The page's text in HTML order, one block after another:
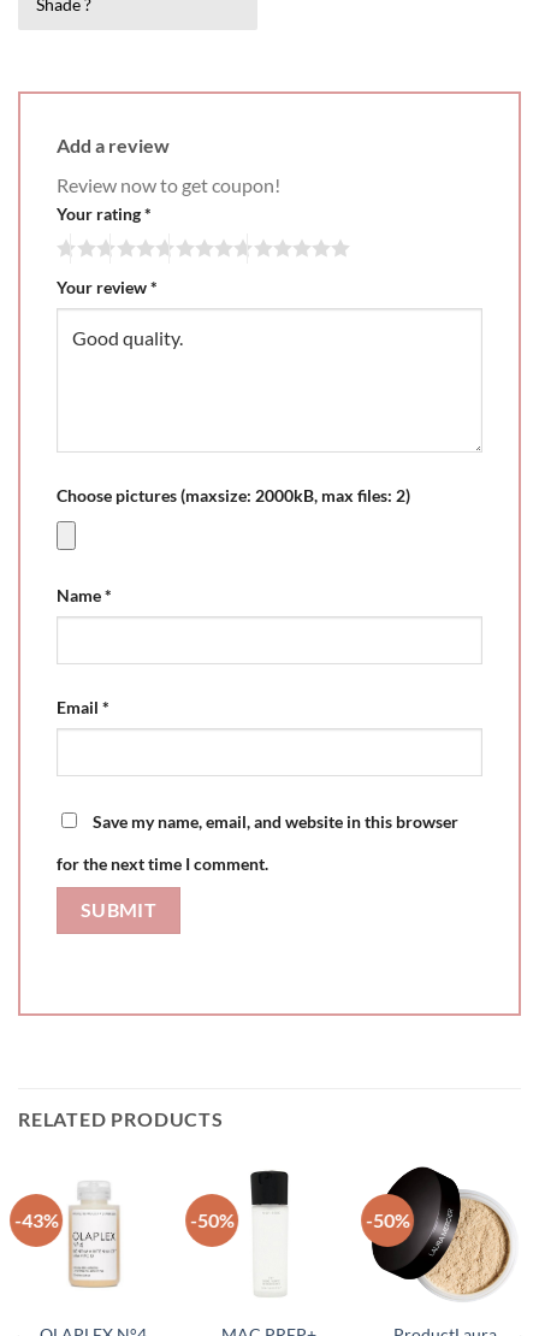
3out
Add a review
Review now to get coupon!
Your rating*
Your review*
Choose pictures (maxsize: 2000kB, max files: 2)
Name*
Email *
Save my name, email, and website in this browser
for the next time I comment.
RELATED PRODUCTS
-43% -50% -50%